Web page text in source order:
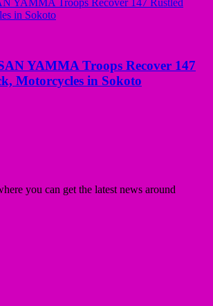
YAMMA Troops Recover 147
Motorcycles in Sokoto
you can get the latest news around